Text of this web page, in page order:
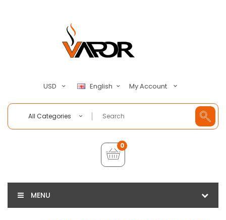
USD English My Account
All Categories
0
MENU